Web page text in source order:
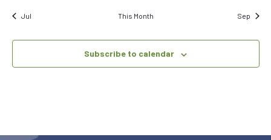
Jul This Month Sep
Subscribe to calendar